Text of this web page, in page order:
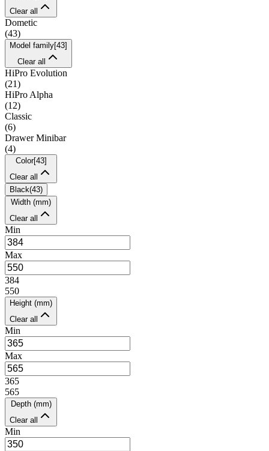
Clear all
Dometic
(43)
Model family[43]
Clear all
HiPro Evolution
(21)
HiPro Alpha
(12)
Classic
(6)
Drawer Minibar
(4)
Color[43]
Clear all
Black(43)
Width (mm)
Clear all
Min
Max
384
550
Height (mm)
Clear all
Min
Max
365
565
Depth (mm)
Clear all
Min